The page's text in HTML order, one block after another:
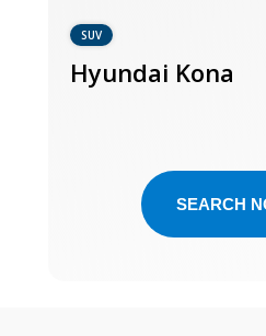
SUV
Hyundai Kona
SEARCH